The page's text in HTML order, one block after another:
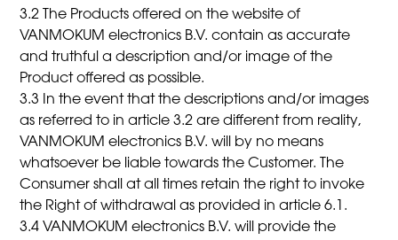
3.2 The Products offered on the website of
VANMOKUM electronics B.V. contain as accurate
and truthful a description and/or image of the
Product offered as possible.
3.3 In the event that the descriptions and/or images
as referred to in article 3.2 are different from reality,
VANMOKUM electronics B.V. will by no means
whatsoever be liable towards the Customer. The
Consumer shall at all times retain the right to invoke
the Right of withdrawal as provided in article 6.1.
3.4 VANMOKUM electronics B.V. will provide the